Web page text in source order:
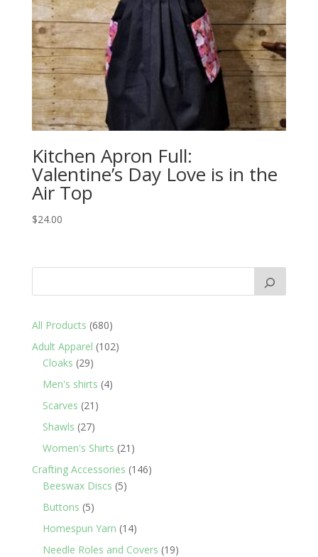
Kitchen Apron Full:
Valentine’s Day Love is in the
Air Top
$24.00
All Products 680680
products
Adult Apparel 102102
Cloaks 2929
products
Men's shirts 44
Scarves 21 21
Shawls 2727
products
Women's Shirts 21 21
products
Crafting Accessories 146146
Beeswax Discs 55
Buttons 55
products
Homespun Yarn 1414
products
Needle Roles and Covers 1919